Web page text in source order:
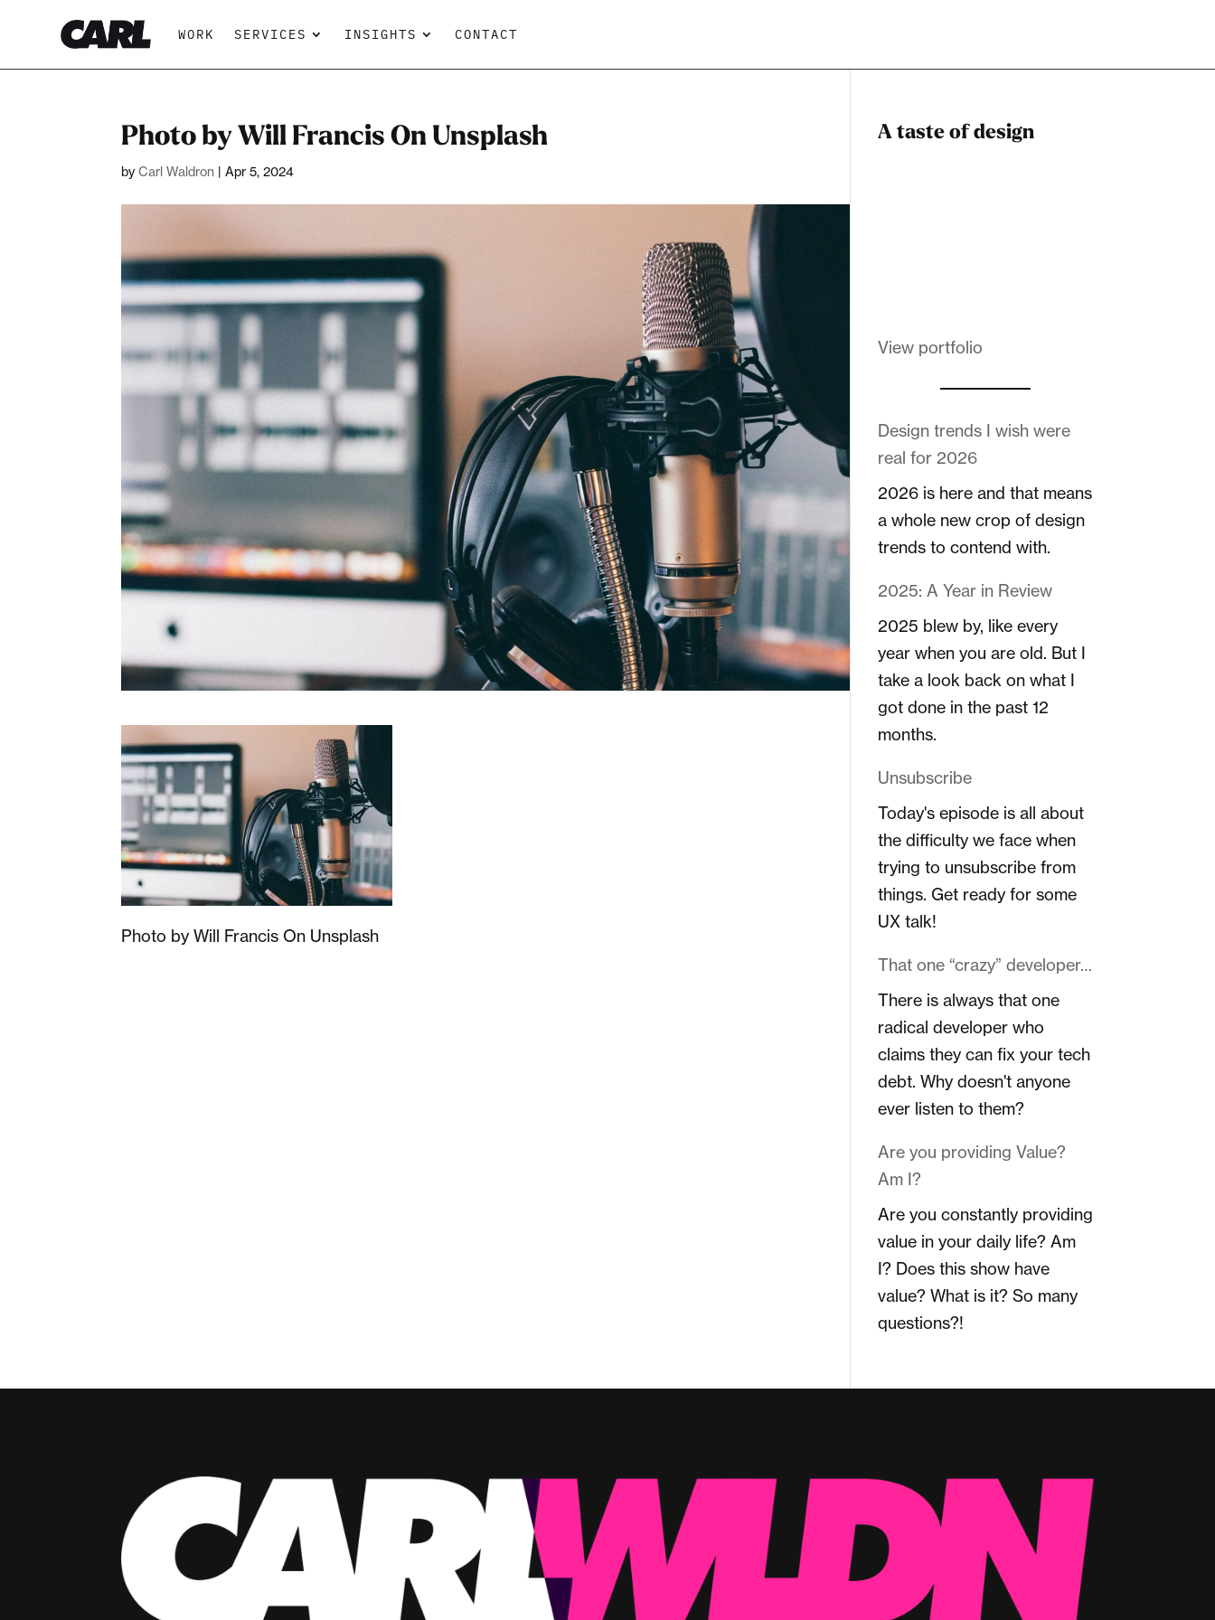
WORK SERVICES INSIGHTS CONTACT
Photo by Will Francis On Unsplash
byCarl Waldron |Apr 5, 2024
Photo by Will Francis On Unsplash
A taste of design
View portfolio
Design trends I wish were
real for 2026
2026 is here and that means
a whole new crop of design
trends to contend with.
2025: A Year in Review
2025 blew by, like every
year when you are old. But I
take a look back on what I
got done in the past 12
months.
Unsubscribe
Today's episode is all about
the difficulty we face when
trying to unsubscribe from
things. Get ready for some
UX talk!
That one “crazy” developer…
There is always that one
radical developer who
claims they can fix your tech
debt. Why doesn't anyone
ever listen to them?
Are you providing Value?
Am I?
Are you constantly providing
value in your daily life? Am
I? Does this show have
value? What is it? So many
questions?!